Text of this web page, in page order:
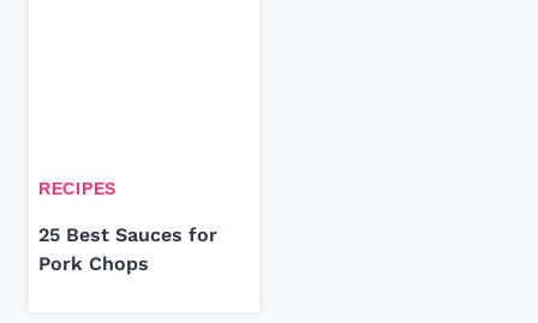
RECIPES
25 Best Sauces for
Pork Chops